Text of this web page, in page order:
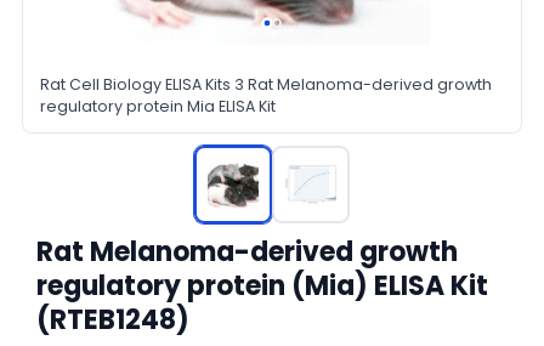
Rat Cell Biology ELISA Kits 3 Rat Melanoma-derived growth
regulatory protein Mia ELISA Kit
Rat Melanoma-derived growth
regulatory protein (Mia) ELISA Kit
(RTEB1248)